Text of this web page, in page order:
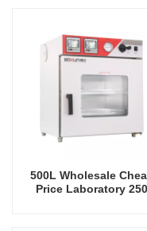
500L Wholesale
Price Laboratory 250